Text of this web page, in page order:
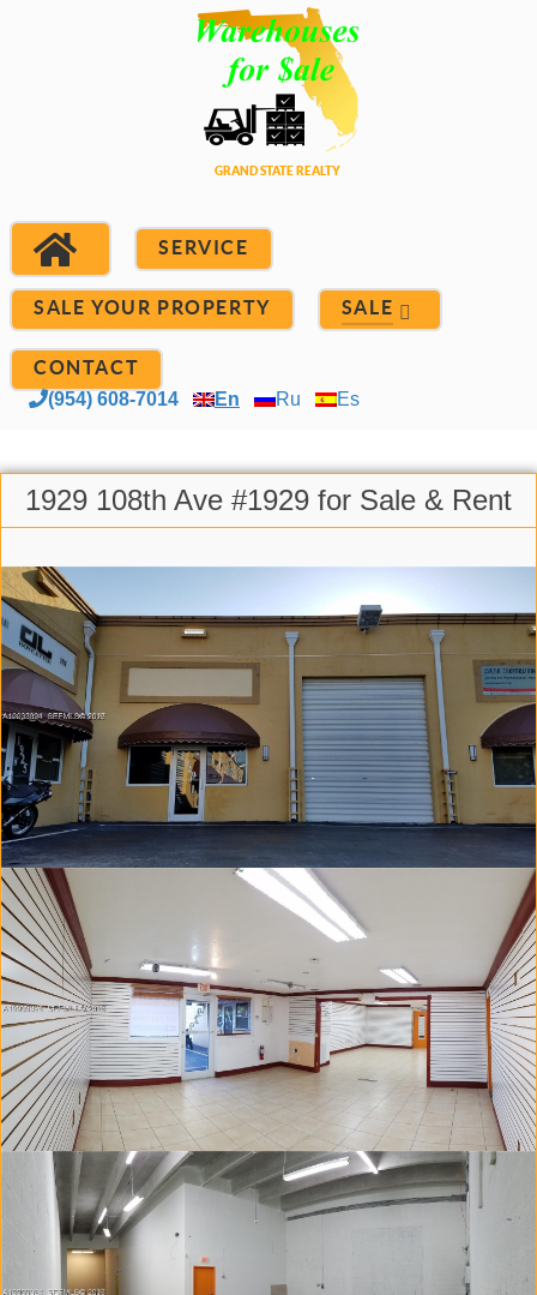
SERVICE
SALE YOUR PROPERTY SALE
CONTACT
(954) 608-7014 En Ru Es
1929 108th Ave #1929 for Sale & Rent